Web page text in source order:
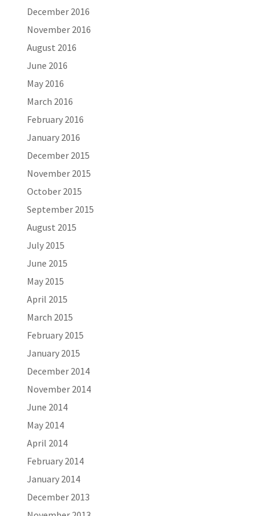
December 2016
November 2016
August 2016
June 2016
May 2016
March 2016
February 2016
January 2016
December 2015
November 2015
October 2015
September 2015
August 2015
July 2015
June 2015
May 2015
April 2015
March 2015
February 2015
January 2015
December 2014
November 2014
June 2014
May 2014
April 2014
February 2014
January 2014
December 2013